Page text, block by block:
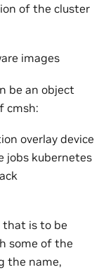
of the cluster
images
be an object
cmsh:
overlay device
jobs kubernetes
that is to be
some of the
the name,